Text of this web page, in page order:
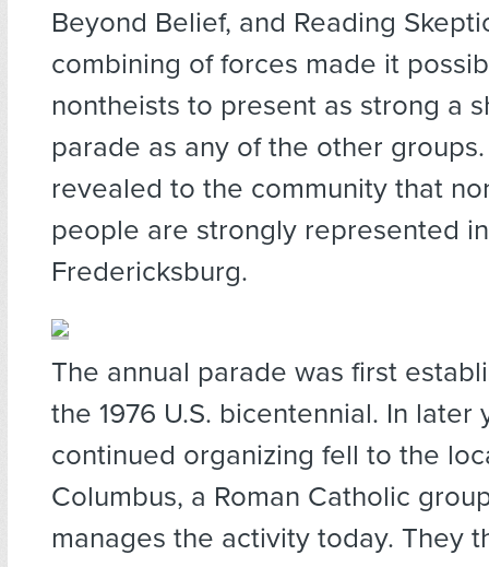
Beyond Belief, and Reading
combining of forces made it
nontheists to present as strong a
parade as any of the other
revealed to the community that
people are strongly represented in
Fredericksburg.
The annual parade was first
the 1976 U.S. bicentennial. In later
continued organizing fell to the
Columbus, a Roman Catholic
manages the activity today. They